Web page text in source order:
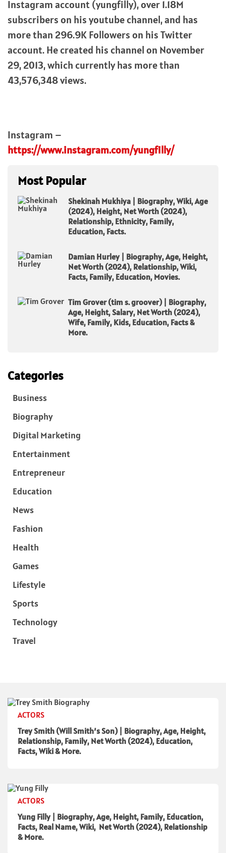
Instagram account (yungfilly), over 1.18M
subscribers on his youtube channel, and has
more than 296.9K Followers on his Twitter
account. He created his channel on November
29, 2013, which currently has more than
43,576,348 views.
Instagram –
https://www.instagram.com/yungfilly/
Most Popular
Shekinah Mukhiya | Biography, Wiki, Age
(2024), Height, Net Worth (2024),
Relationship, Ethnicity, Family,
Education, Facts.
Damian Hurley | Biography, Age, Height,
Net Worth (2024), Relationship, Wiki,
Facts, Family, Education, Movies.
Tim Grover (tim s. groover) | Biography,
Age, Height, Salary, Net Worth (2024),
Wife, Family, Kids, Education, Facts &
More.
Categories
Business
Biography
Digital Marketing
Entertainment
Entrepreneur
Education
News
Fashion
Health
Games
Lifestyle
Sports
Technology
Travel
ACTORS
Trey Smith (Will Smith’s Son) | Biography, Age, Height,
Relationship, Family, Net Worth (2024), Education,
Facts, Wiki & More.
ACTORS
Yung Filly | Biography, Age, Height, Family, Education,
Facts, Real Name, Wiki, Net Worth (2024), Relationship
& More.